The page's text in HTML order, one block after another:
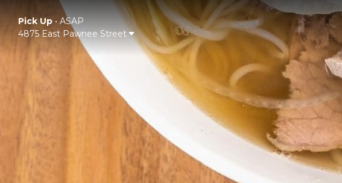
Pick Up• ASAP
4875 East Pawnee Street